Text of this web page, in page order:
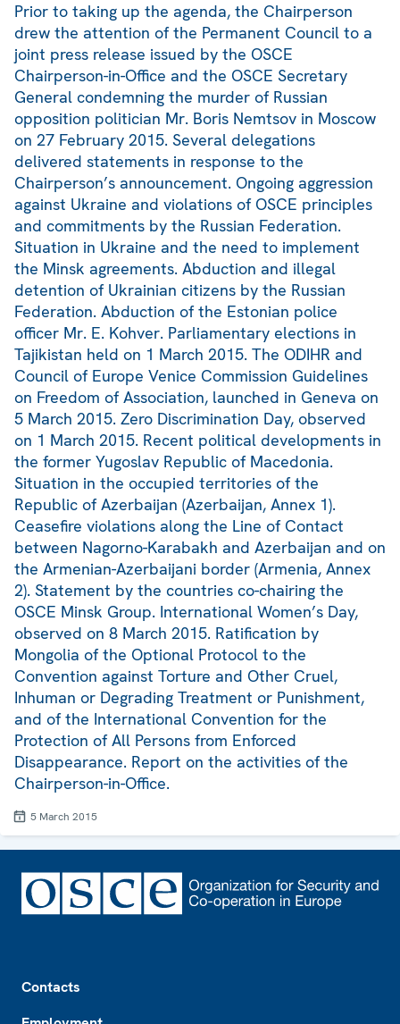
Prior to taking up the agenda, the Chairperson
drew the attention of the Permanent Council to a
joint press release issued by the OSCE
Chairperson-in-Office and the OSCE Secretary
General condemning the murder of Russian
opposition politician Mr. Boris Nemtsov in Moscow
on 27 February 2015. Several delegations
delivered statements in response to the
Chairperson’s announcement. Ongoing aggression
against Ukraine and violations of OSCE principles
and commitments by the Russian Federation.
Situation in Ukraine and the need to implement
the Minsk agreements. Abduction and illegal
detention of Ukrainian citizens by the Russian
Federation. Abduction of the Estonian police
officer Mr. E. Kohver. Parliamentary elections in
Tajikistan held on 1 March 2015. The ODIHR and
Council of Europe Venice Commission Guidelines
on Freedom of Association, launched in Geneva on
5 March 2015. Zero Discrimination Day, observed
on 1 March 2015. Recent political developments in
the former Yugoslav Republic of Macedonia.
Situation in the occupied territories of the
Republic of Azerbaijan (Azerbaijan, Annex 1).
Ceasefire violations along the Line of Contact
between Nagorno-Karabakh and Azerbaijan and on
the Armenian-Azerbaijani border (Armenia, Annex
2). Statement by the countries co-chairing the
OSCE Minsk Group. International Women’s Day,
observed on 8 March 2015. Ratification by
Mongolia of the Optional Protocol to the
Convention against Torture and Other Cruel,
Inhuman or Degrading Treatment or Punishment,
and of the International Convention for the
Protection of All Persons from Enforced
Disappearance. Report on the activities of the
Chairperson-in-Office.
5 March 2015
Contacts